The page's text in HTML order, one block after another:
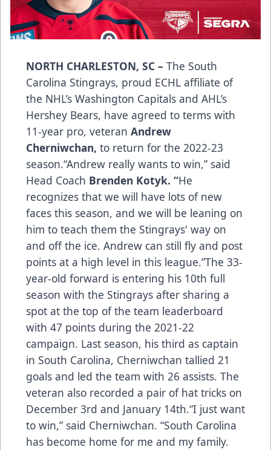
NORTH CHARLESTON, SC – The South
Carolina Stingrays, proud ECHL affiliate of
the NHL’s Washington Capitals and AHL’s
Hershey Bears, have agreed to terms with
11-year pro, veteran Andrew
Cherniwchan, to return for the 2022-23
season.“Andrew really wants to win,” said
Head Coach Brenden Kotyk. “He
recognizes that we will have lots of new
faces this season, and we will be leaning on
him to teach them the Stingrays' way on
and off the ice. Andrew can still fly and post
points at a high level in this league.”The 33-
year-old forward is entering his 10th full
season with the Stingrays after sharing a
spot at the top of the team leaderboard
with 47 points during the 2021-22
campaign. Last season, his third as captain
in South Carolina, Cherniwchan tallied 21
goals and led the team with 26 assists. The
veteran also recorded a pair of hat tricks on
December 3rd and January 14th.“I just want
to win,” said Cherniwchan. “South Carolina
has become home for me and my family.